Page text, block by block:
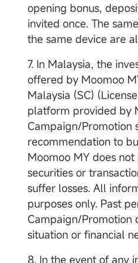
opening bonus,
invited once. The
the same device are
7. In Malaysia, the
offered by Moomoo
Malaysia (SC)
platform provided by
Campaign/Promotion
recommendation to
Moomoo MY does
securities or
suffer losses. All
purposes only. Past
Campaign/Promotion
situation or financial
8. In the event of any